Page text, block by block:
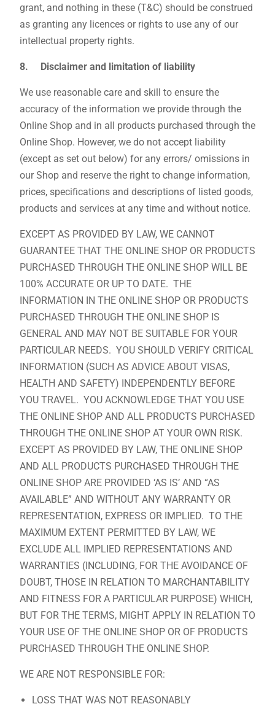
grant, and nothing in these (T&C) should be construed
as granting any licences or rights to use any of our
intellectual property rights.
8. Disclaimer and limitation of liability
We use reasonable care and skill to ensure the
accuracy of the information we provide through the
Online Shop and in all products purchased through the
Online Shop. However, we do not accept liability
(except as set out below) for any errors/ omissions in
our Shop and reserve the right to change information,
prices, specifications and descriptions of listed goods,
products and services at any time and without notice.
EXCEPT AS PROVIDED BY LAW, WE CANNOT
GUARANTEE THAT THE ONLINE SHOP OR PRODUCTS
PURCHASED THROUGH THE ONLINE SHOP WILL BE
100% ACCURATE OR UP TO DATE. THE
INFORMATION IN THE ONLINE SHOP OR PRODUCTS
PURCHASED THROUGH THE ONLINE SHOP IS
GENERAL AND MAY NOT BE SUITABLE FOR YOUR
PARTICULAR NEEDS. YOU SHOULD VERIFY CRITICAL
INFORMATION (SUCH AS ADVICE ABOUT VISAS,
HEALTH AND SAFETY) INDEPENDENTLY BEFORE
YOU TRAVEL. YOU ACKNOWLEDGE THAT YOU USE
THE ONLINE SHOP AND ALL PRODUCTS PURCHASED
THROUGH THE ONLINE SHOP AT YOUR OWN RISK.
EXCEPT AS PROVIDED BY LAW, THE ONLINE SHOP
AND ALL PRODUCTS PURCHASED THROUGH THE
ONLINE SHOP ARE PROVIDED ‘AS IS’ AND “AS
AVAILABLE” AND WITHOUT ANY WARRANTY OR
REPRESENTATION, EXPRESS OR IMPLIED. TO THE
MAXIMUM EXTENT PERMITTED BY LAW, WE
EXCLUDE ALL IMPLIED REPRESENTATIONS AND
WARRANTIES (INCLUDING, FOR THE AVOIDANCE OF
DOUBT, THOSE IN RELATION TO MARCHANTABILITY
AND FITNESS FOR A PARTICULAR PURPOSE) WHICH,
BUT FOR THE TERMS, MIGHT APPLY IN RELATION TO
YOUR USE OF THE ONLINE SHOP OR OF PRODUCTS
PURCHASED THROUGH THE ONLINE SHOP.
WE ARE NOT RESPONSIBLE FOR:
LOSS THAT WAS NOT REASONABLY